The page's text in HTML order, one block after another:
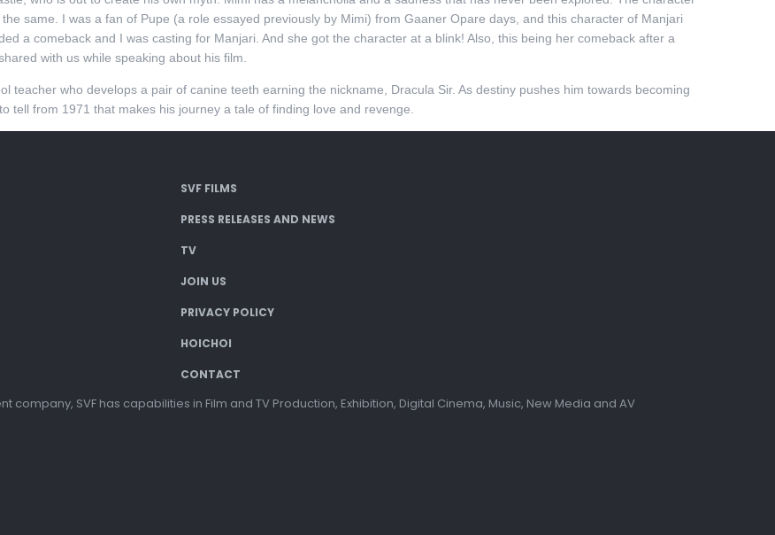
same. I was a fan of Pupe (a role essayed previously by Mimi) from Gaaner Opare days, and this character of Manjari
a comeback and I was casting for Manjari. And she got the character at a blink! Also, this being her comeback after a
with us while speaking about his film.
teacher who develops a pair of canine teeth earning the nickname, Dracula Sir. As destiny pushes him towards becoming
tell from 1971 that makes his journey a tale of finding love and revenge.
SVF FILMS
PRESS RELEASES AND NEWS
TV
JOIN US
PRIVACY POLICY
HOICHOI
CONTACT
SVF has capabilities in Film and TV Production, Exhibition, Digital Cinema, Music, New Media and AV